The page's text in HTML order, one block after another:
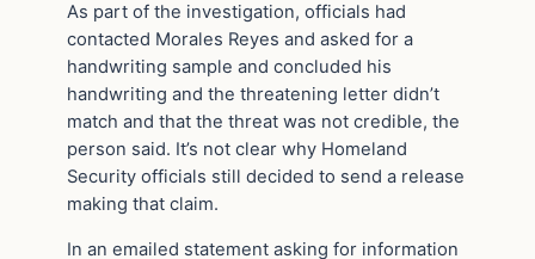
As part of the investigation, officials had
contacted Morales Reyes and asked for a
handwriting sample and concluded his
handwriting and the threatening letter didn’t
match and that the threat was not credible, the
person said. It’s not clear why Homeland
Security officials still decided to send a release
making that claim.
In an emailed statement asking for information